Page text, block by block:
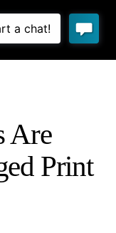
Are
Print